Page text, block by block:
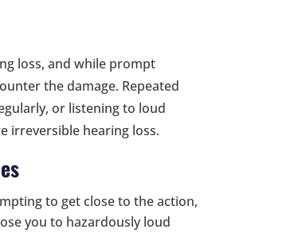
loss, and while prompt
the damage. Repeated
or listening to loud
irreversible hearing loss.
to get close to the action,
you to hazardously loud